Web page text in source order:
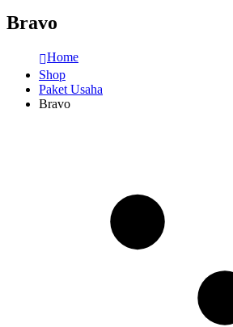
Bravo
Home
Shop
Paket Usaha
Bravo